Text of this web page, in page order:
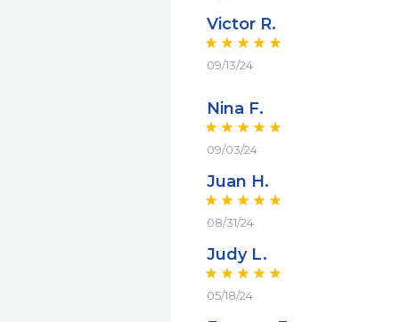
Victor R.
09/13/24
Nina F.
09/03/24
Juan H.
08/31/24
Judy L.
05/18/24